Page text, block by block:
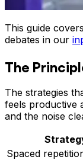
This guide
debates in our
The
The strategies
feels productive
and the noise
Spaced